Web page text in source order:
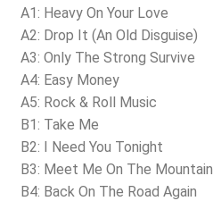
A1: Heavy On Your Love
A2: Drop It (An Old Disguise)
A3: Only The Strong Survive
A4: Easy Money
A5: Rock & Roll Music
B1: Take Me
B2: I Need You Tonight
B3: Meet Me On The Mountain
B4: Back On The Road Again